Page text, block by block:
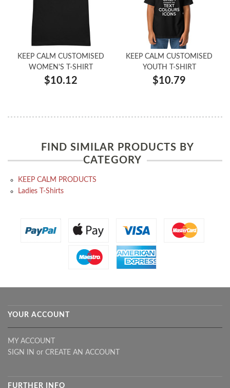
KEEP CALM CUSTOMISED
WOMEN'S T-SHIRT
$10.12
KEEP CALM CUSTOMISED
YOUTH T-SHIRT
$10.79
FIND SIMILAR PRODUCTS BY
CATEGORY
KEEP CALM PRODUCTS
Ladies T-Shirts
YOUR ACCOUNT
MY ACCOUNT
SIGN IN or CREATE AN ACCOUNT
FURTHER INFO